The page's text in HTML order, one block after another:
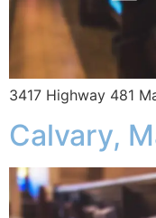
3417 Highway 481
Calvary,